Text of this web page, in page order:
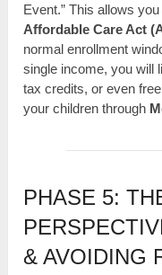
Event.” This allows
Affordable Care Act
normal enrollment
single income, you will
tax credits, or even
your children through
PHASE 5:
& AVOIDING